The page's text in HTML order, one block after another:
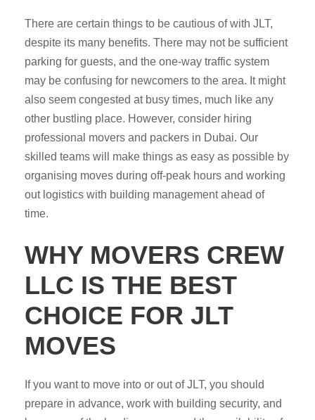
There are certain things to be cautious of with JLT,
despite its many benefits. There may not be sufficient
parking for guests, and the one-way traffic system
may be confusing for newcomers to the area. It might
also seem congested at busy times, much like any
other bustling place. However, consider hiring
professional movers and packers in Dubai. Our
skilled teams will make things as easy as possible by
organising moves during off-peak hours and working
out logistics with building management ahead of
time.
WHY MOVERS CREW
LLC IS THE BEST
CHOICE FOR JLT
MOVES
If you want to move into or out of JLT, you should
prepare in advance, work with building security, and